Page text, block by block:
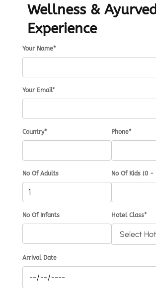
Wellness &
Experience
Your Name*
Your Email*
Country* Phone*
No Of Adults No Of Kids (0 -
No Of Infants Hotel Class*
Arrival Date